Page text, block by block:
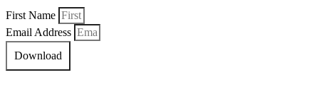
First Name
Email Address
Download